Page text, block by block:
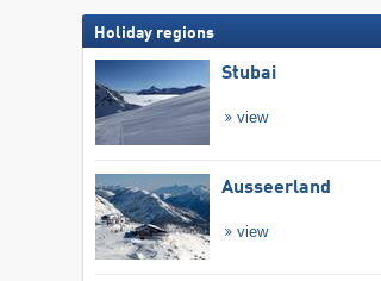
Holiday regions
Stubai
view
Ausseerland
view